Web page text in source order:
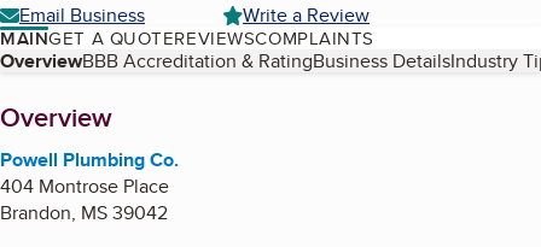
Email Business
Write a Review
MAINGET A QUOTEREVIEWSCOMPLAINTS
Table of Contents
OverviewBBB Accreditation & RatingBusiness DetailsIndustry
About
Overview
Powell Plumbing Co.
404 Montrose Place
Brandon, MS39042